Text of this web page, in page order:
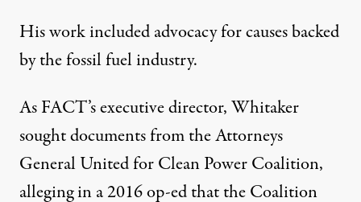
His work included advocacy for causes backed
by the fossil fuel industry.
AsFACT’s executive director, Whitaker
sought documents from the Attorneys
General United for Clean Power Coalition,
alleging ina 2016 op-edthat the Coalition